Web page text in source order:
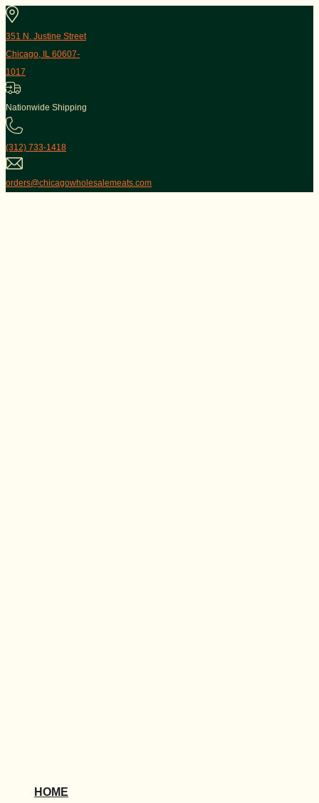
351 N. Justine Street
Chicago, IL 60607-
1017
Nationwide Shipping
(312) 733-1418
orders@chicagowholesalemeats.com
HOME